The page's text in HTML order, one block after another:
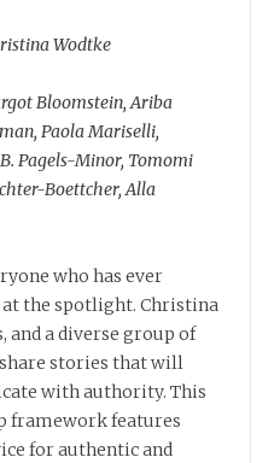
Wodtke
Bloomstein, Ariba
Paola Mariselli,
Pagels-Minor, Tomomi
Boettcher, Alla
who has ever
the spotlight. Christina
and a diverse group of
stories that will
with authority. This
framework features
for authentic and